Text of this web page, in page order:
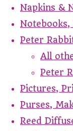
Napkins &
Notebooks,
Peter
All
Peter
Pictures,
Purses,
Reed